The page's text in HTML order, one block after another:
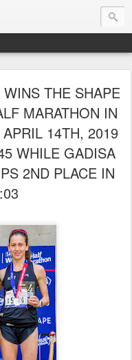
THE SHAPE
MARATHON IN
14TH, 2019
WHILE GADISA
2ND PLACE IN